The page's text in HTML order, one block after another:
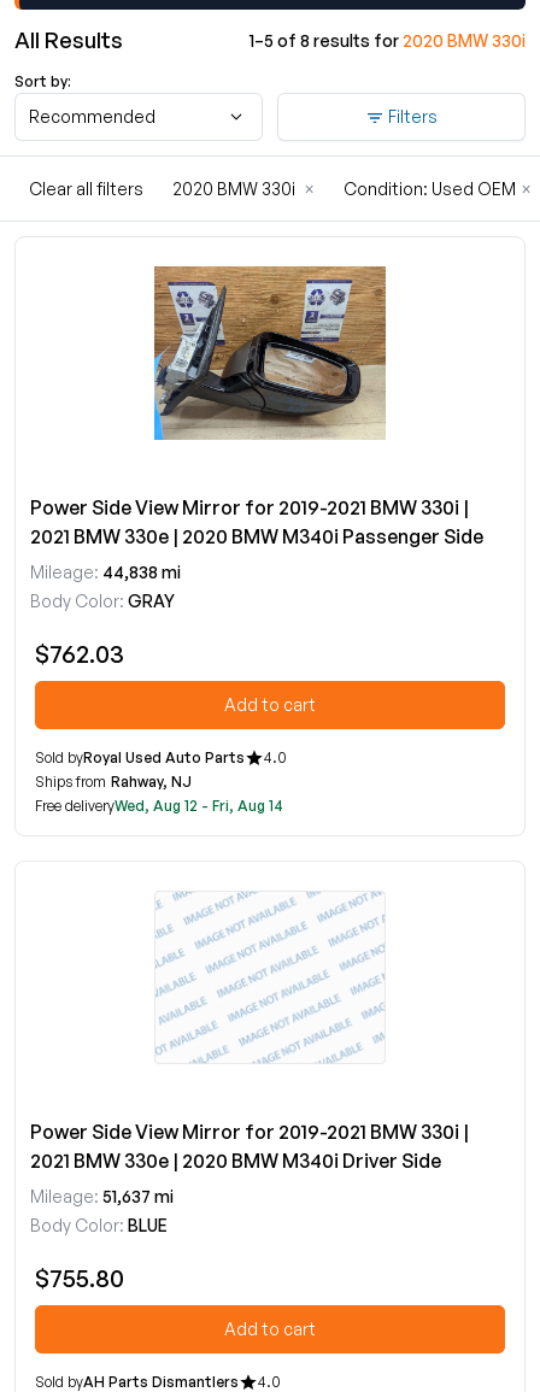
All Results 1–5 of 8 results for2020 BMW 330i
Sort by:
Recommended Filters
2020 BMW 330i × Condition: Used OEM ×
Clear all filters
Power Side View Mirror for 2019-2021 BMW 330i |
2021 BMW 330e | 2020 BMW M340i Passenger Side
Mileage: 44,838 mi
Body Color: GRAY
$762.03
Add to cart
Sold byRoyal Used Auto Parts
4.0
Ships from Rahway, NJ
Free deliveryWed, Aug 12 - Fri, Aug 14
Power Side View Mirror for 2019-2021 BMW 330i |
2021 BMW 330e | 2020 BMW M340i Driver Side
Mileage: 51,637 mi
Body Color: BLUE
$755.80
Add to cart
Sold byAH Parts Dismantlers
4.0